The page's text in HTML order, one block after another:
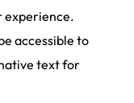
experience.
accessible to
text for